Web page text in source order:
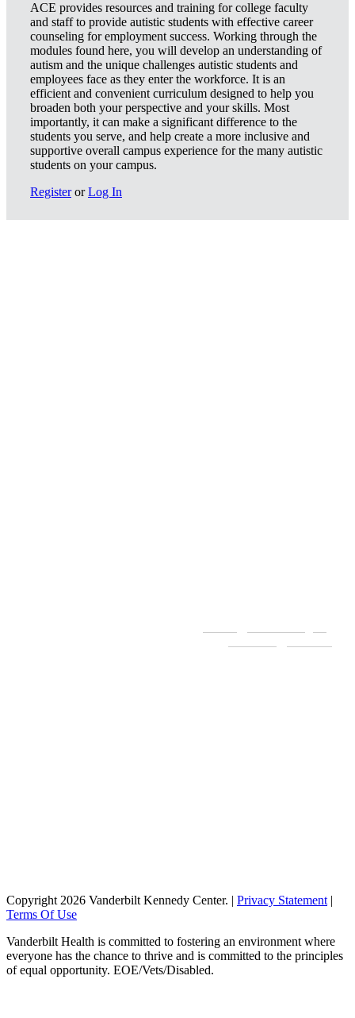
ACE provides resources and training for college faculty
and staff to provide autistic students with effective career
counseling for employment success. Working through the
modules found here, you will develop an understanding of
autism and the unique challenges autistic students and
employees face as they enter the workforce. It is an
efficient and convenient curriculum designed to help you
broaden both your perspective and your skills. Most
importantly, it can make a significant difference to the
students you serve, and help create a more inclusive and
supportive overall campus experience for the many autistic
students on your campus.
RegisterorLog In
Copyright 2026 Vanderbilt Kennedy Center. | Privacy Statement |
Terms Of Use
Vanderbilt Health is committed to fostering an environment where
everyone has the chance to thrive and is committed to the principles
of equal opportunity. EOE/Vets/Disabled.